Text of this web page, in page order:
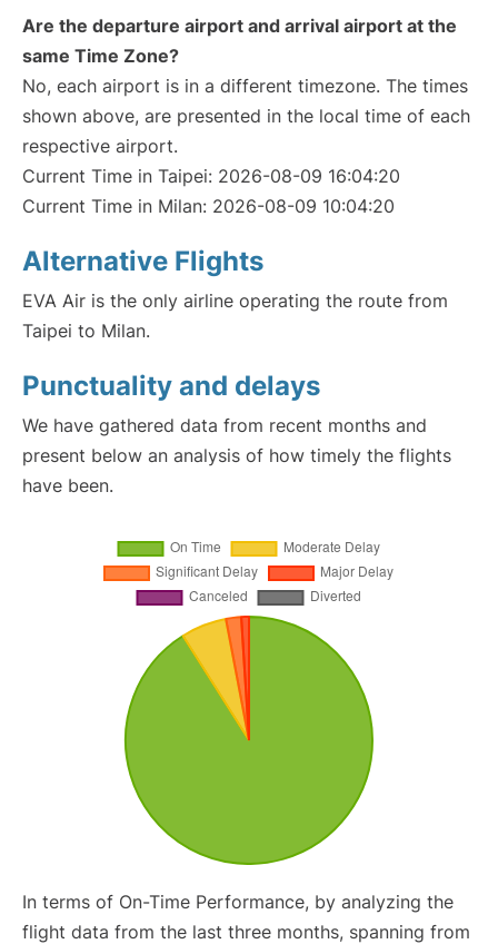
Are the departure airport and arrival airport at the
same Time Zone?
No, each airport is in a different timezone. The times
shown above, are presented in the local time of each
respective airport.
Current Time in Taipei: 2026-08-09 16:04:20
Current Time in Milan: 2026-08-09 10:04:20
Alternative Flights
EVA Air is the only airline operating the route from
Taipei to Milan.
Punctuality and delays
We have gathered data from recent months and
present below an analysis of how timely the flights
have been.
In terms of On-Time Performance, by analyzing the
flight data from the last three months, spanning from